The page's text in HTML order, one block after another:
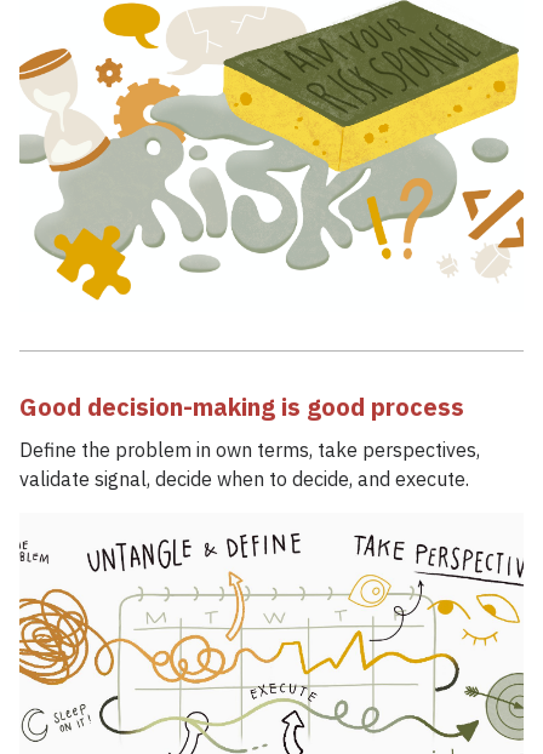
Good decision-making is good process
Define the problem in own terms, take perspectives,
validate signal, decide when to decide, and execute.